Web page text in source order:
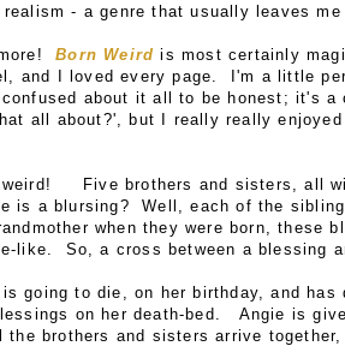
- a genre that usually leaves me
Born Weird is most certainly
and I loved every page. I'm a little
about it all to be honest; it's a
all about?', but I really really enjoyed
weird! Five brothers and sisters, all
is a blursing? Well, each of the
when they were born, these
like. So, a cross between a blessing
is going to die, on her birthday, and has
on her death-bed. Angie is
the brothers and sisters arrive